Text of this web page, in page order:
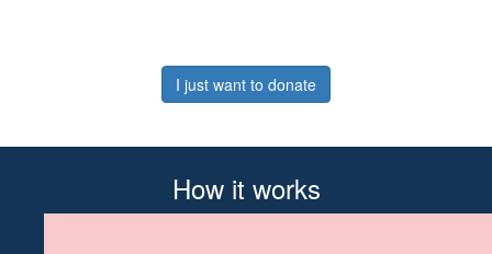
I just want to donate
How it works